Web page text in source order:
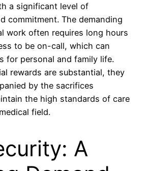
a significant level of
commitment. The demanding
work often requires long hours
to be on-call, which can
for personal and family life.
rewards are substantial, they
by the sacrifices
the high standards of care
field.
A